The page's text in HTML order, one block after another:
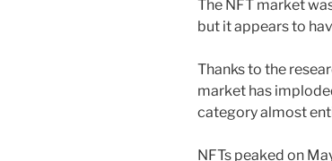
The NFT market
but it appears to
Thanks to the
market has
category almost
NFTs peaked on